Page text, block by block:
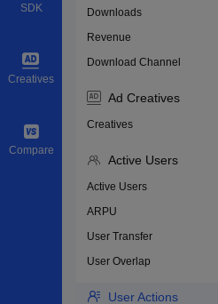
SDK
Creatives
Compare
Downloads
Revenue
Download Channel
Ad Creatives
Creatives
Active Users
Active Users
ARPU
User Transfer
User Overlap
User Actions